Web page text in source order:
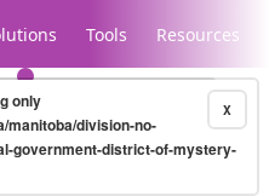
Tools Resources
X
only
manitoba/division-no-
government-district-of-mystery-